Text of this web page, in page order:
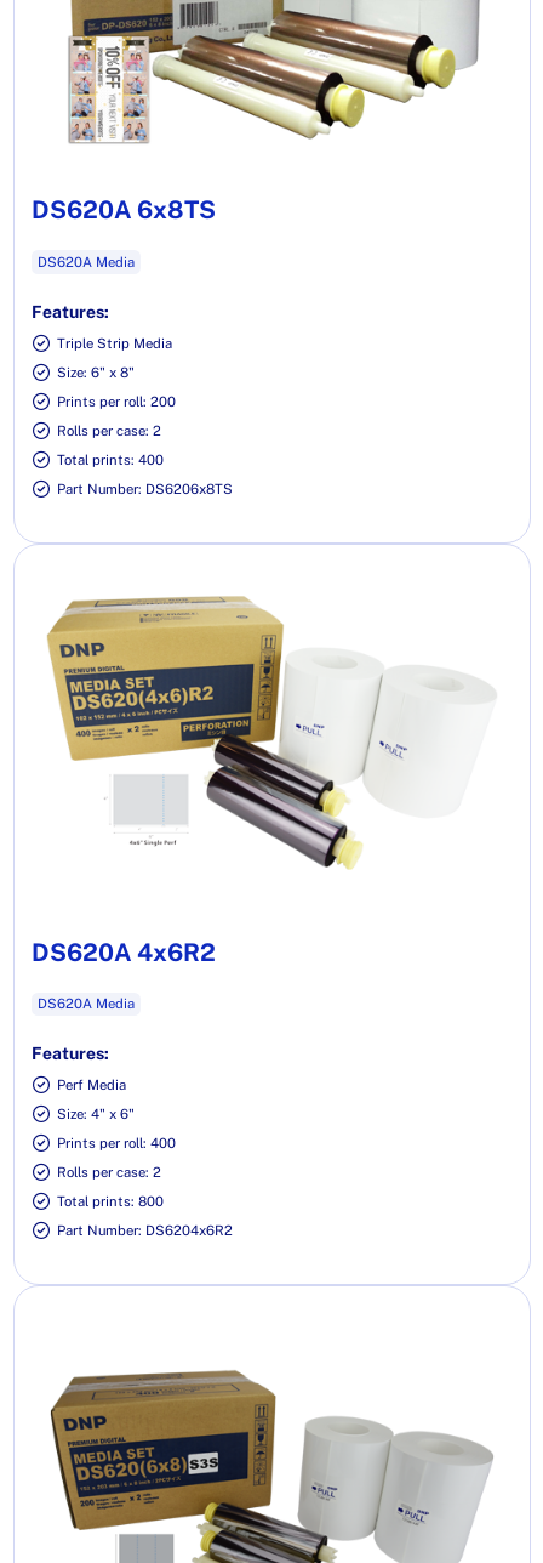
DS620A 6x8TS
DS620A Media
Features:
Triple Strip Media
Size: 6" x 8"
Prints per roll: 200
Rolls per case: 2
Total prints: 400
Part Number: DS6206x8TS
DS620A 4x6R2
DS620A Media
Features:
Perf Media
Size: 4" x 6"
Prints per roll: 400
Rolls per case: 2
Total prints: 800
Part Number: DS6204x6R2